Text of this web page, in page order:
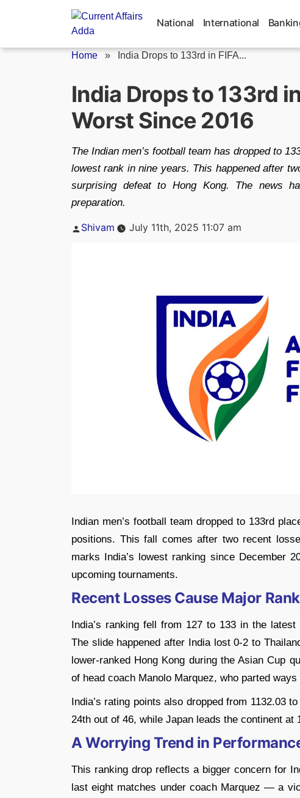
National International
Home » India Drops to 133rd in FIFA...
India Drops to 133rd
Worst Since 2016
The Indian men’s football team has dropped to
lowest rank in nine years. This happened after
surprising defeat to Hong Kong. The news
preparation.
Posted
Shivam July 11th, 2025 11:07 am
Indian men’s football team dropped to 133rd
positions. This fall comes after two recent
marks India’s lowest ranking since December
upcoming tournaments.
Recent Losses Cause Major
India’s ranking fell from 127 to 133 in the
The slide happened after India lost 0-2 to
lower-ranked Hong Kong during the Asian Cup
of head coach Manolo Marquez, who parted
India’s rating points also dropped from 1132.03
24th out of 46, while Japan leads the continent at
A Worrying Trend in
This ranking drop reflects a bigger concern for
last eight matches under coach Marquez — a